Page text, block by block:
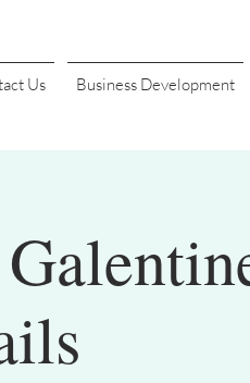
Us Business Development